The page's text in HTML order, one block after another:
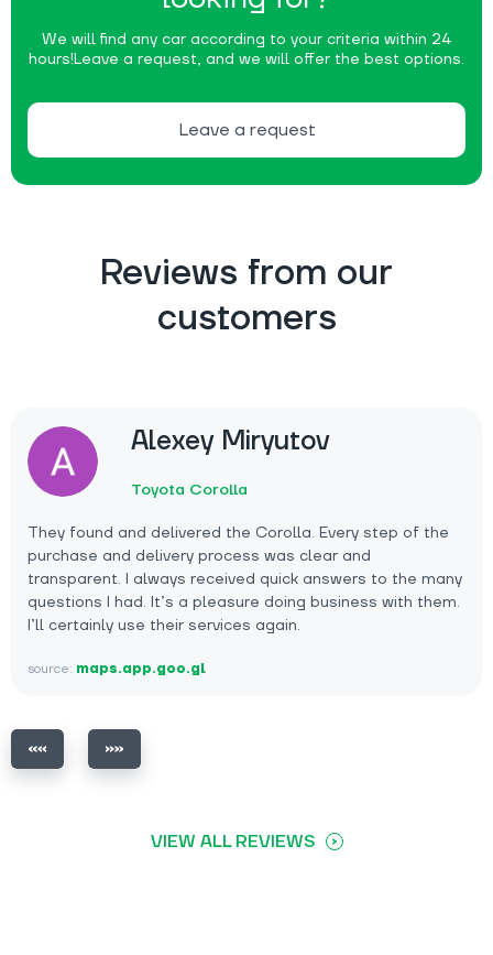
We will find any car according to your criteria within 24
hours!Leave a request, and we will offer the best options.
Leave a request
Reviews from our
customers
Alexey Miryutov
Toyota Corolla
They found and delivered the Corolla. Every step of the
purchase and delivery process was clear and
transparent. I always received quick answers to the many
questions I had. It’s a pleasure doing business with them.
I’ll certainly use their services again.
source: maps.app.goo.gl
VIEW ALL REVIEWS